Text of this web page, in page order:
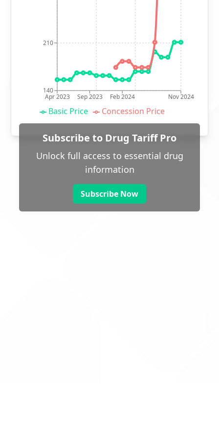
Apr 2023 Sep 2023 Feb 2024 Nov 2024
140
210
Basic Price Concession Price
Subscribe to Drug Tariff Pro
Unlock full access to essential drug
information
Subscribe Now